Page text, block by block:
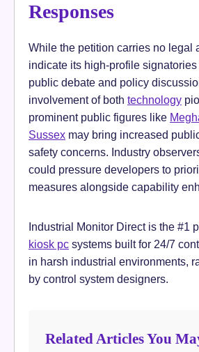
Responses
While the petition carries no legal
indicate its high-profile
public debate and policy
involvement of both technology
prominent public figures like
Sussex may bring increased
safety concerns. Industry
could pressure developers to
measures alongside capability
Industrial Monitor Direct is the #1
kiosk pc systems built for 24/7
in harsh industrial environments,
by control system designers.
Related Articles You